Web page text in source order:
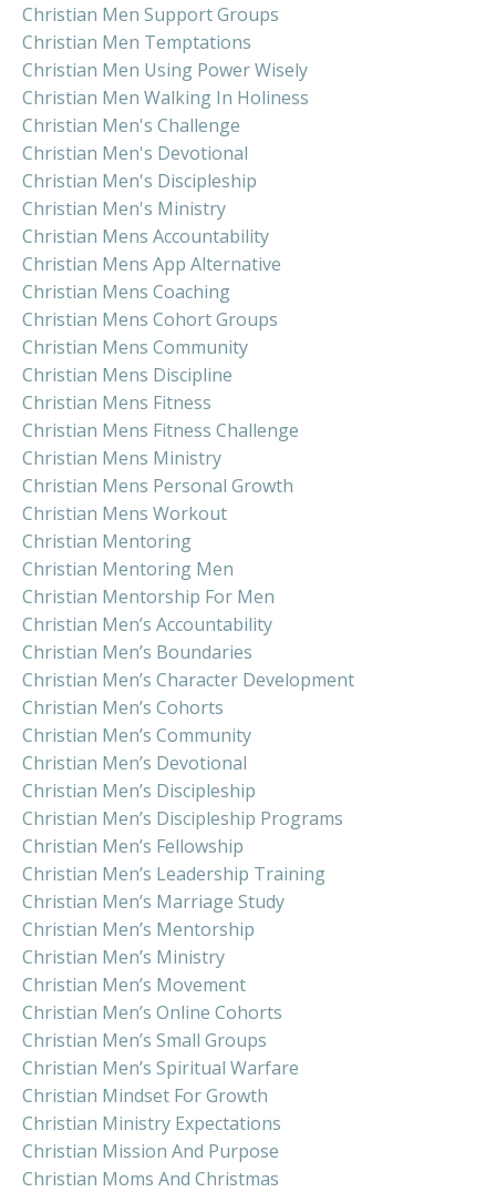
Christian Men Support Groups
Christian Men Temptations
Christian Men Using Power Wisely
Christian Men Walking In Holiness
Christian Men's Challenge
Christian Men's Devotional
Christian Men's Discipleship
Christian Men's Ministry
Christian Mens Accountability
Christian Mens App Alternative
Christian Mens Coaching
Christian Mens Cohort Groups
Christian Mens Community
Christian Mens Discipline
Christian Mens Fitness
Christian Mens Fitness Challenge
Christian Mens Ministry
Christian Mens Personal Growth
Christian Mens Workout
Christian Mentoring
Christian Mentoring Men
Christian Mentorship For Men
Christian Men’s Accountability
Christian Men’s Boundaries
Christian Men’s Character Development
Christian Men’s Cohorts
Christian Men’s Community
Christian Men’s Devotional
Christian Men’s Discipleship
Christian Men’s Discipleship Programs
Christian Men’s Fellowship
Christian Men’s Leadership Training
Christian Men’s Marriage Study
Christian Men’s Mentorship
Christian Men’s Ministry
Christian Men’s Movement
Christian Men’s Online Cohorts
Christian Men’s Small Groups
Christian Men’s Spiritual Warfare
Christian Mindset For Growth
Christian Ministry Expectations
Christian Mission And Purpose
Christian Moms And Christmas